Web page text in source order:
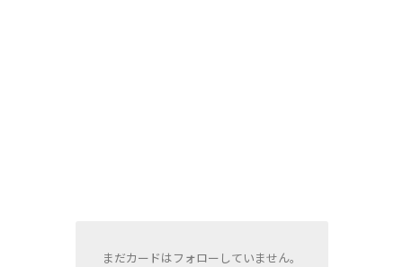
まだカードはフォローしていません。